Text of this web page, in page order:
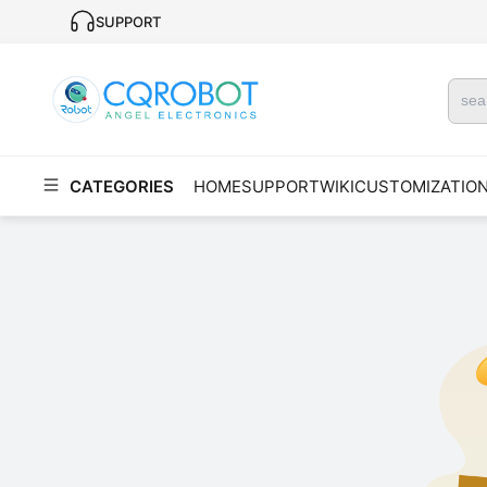
SUPPORT
CATEGORIES HOMESUPPORTWIKI